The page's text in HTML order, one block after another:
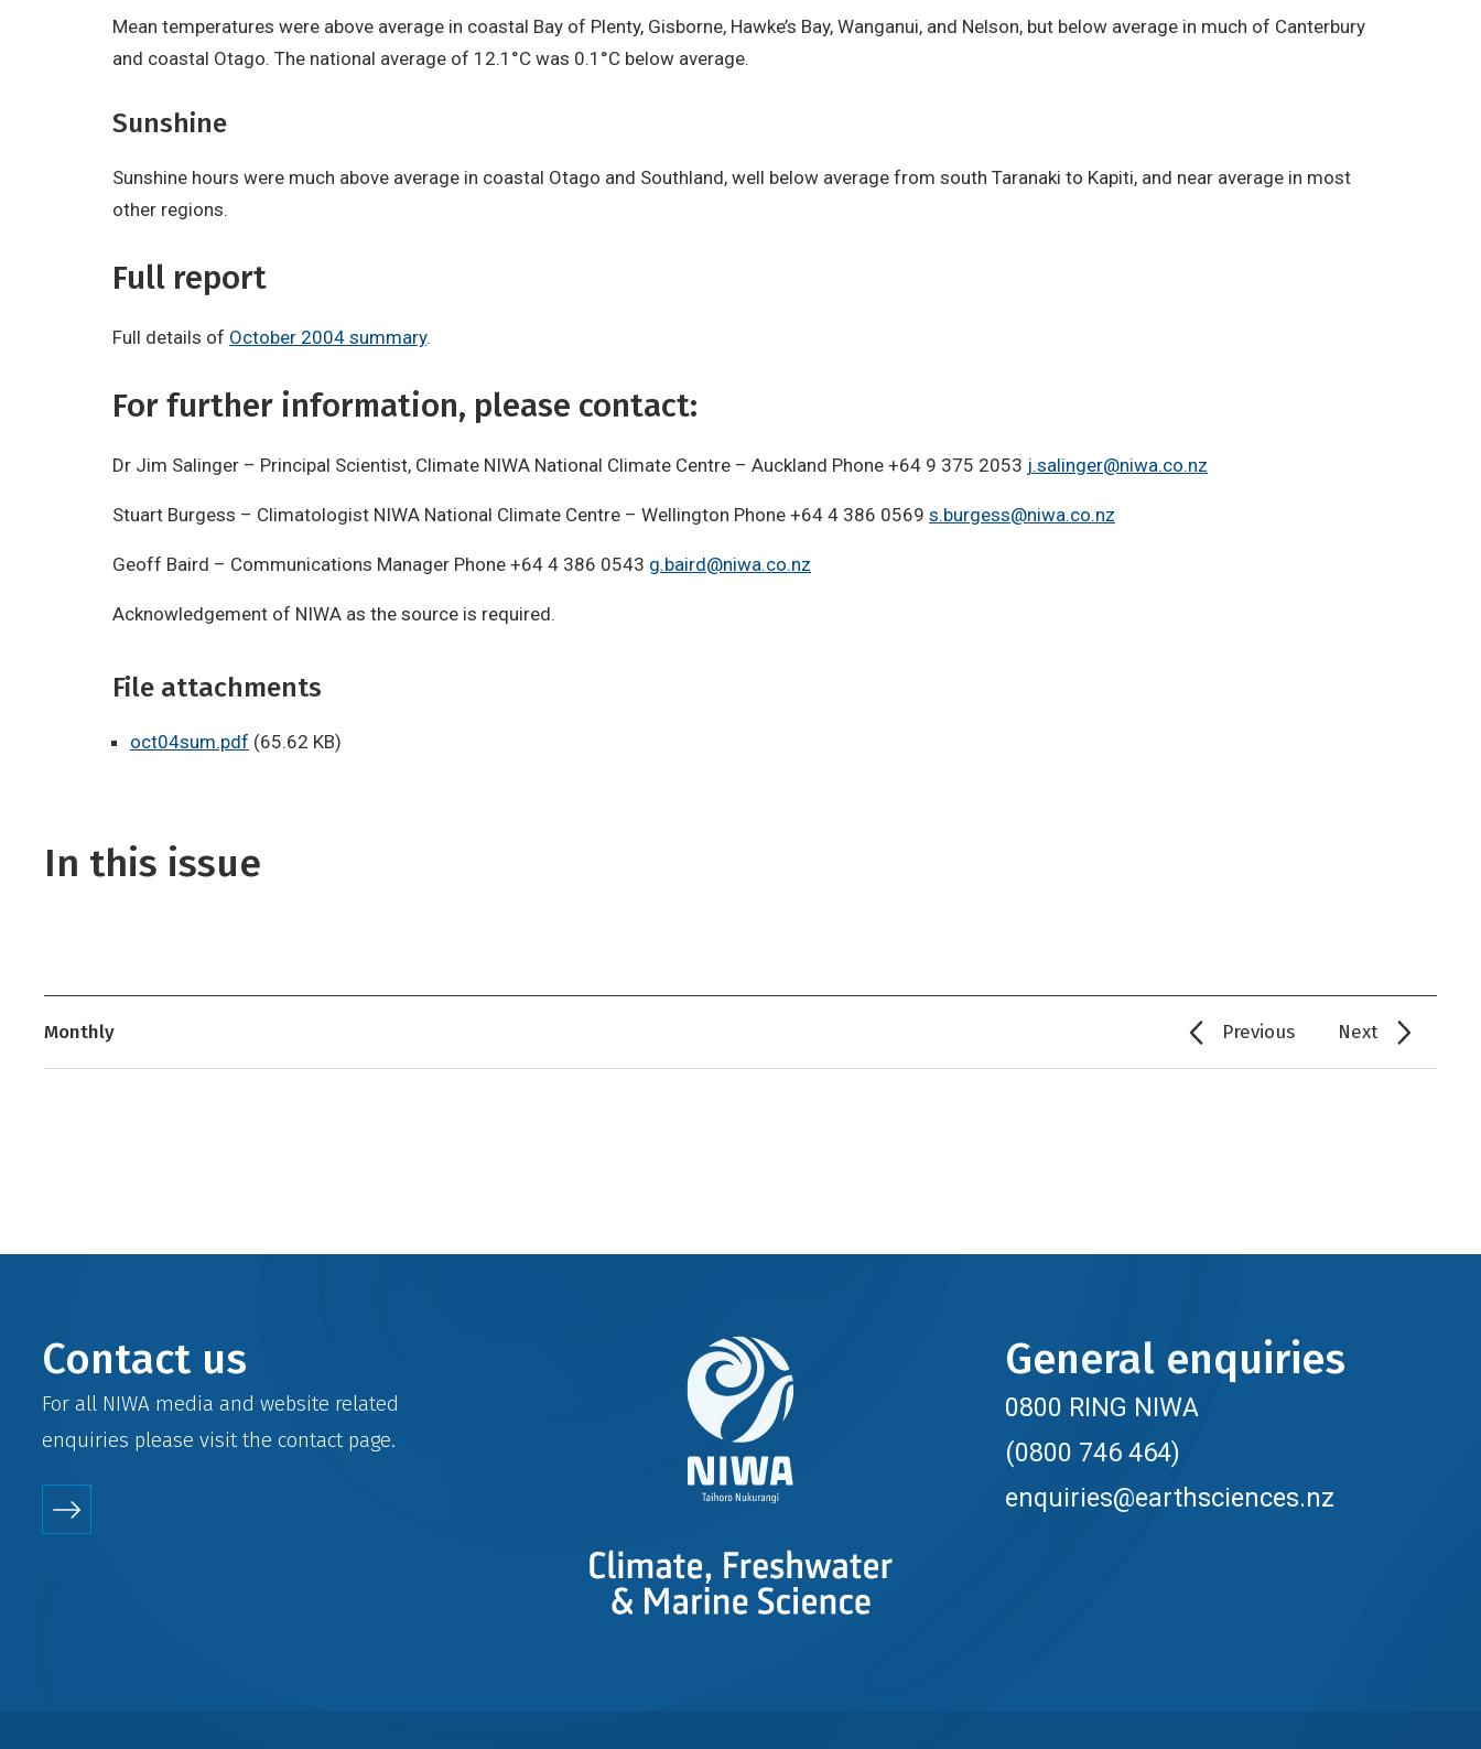
Mean temperatures were above average in coastal Bay of Plenty, Gisborne, Hawke’s Bay, Wanganui, and Nelson, but below average in much of Canterbury
and coastal Otago. The national average of 12.1°C was 0.1°C below average.
Sunshine
Sunshine hours were much above average in coastal Otago and Southland, well below average from south Taranaki to Kapiti, and near average in most
other regions.
Full report
Full details of October 2004 summary.
For further information, please contact:
Dr Jim Salinger – Principal Scientist, Climate NIWA National Climate Centre – Auckland Phone +64 9 375 2053 j.salinger@niwa.co.nz
Stuart Burgess – Climatologist NIWA National Climate Centre – Wellington Phone +64 4 386 0569 s.burgess@niwa.co.nz
Geoff Baird – Communications Manager Phone +64 4 386 0543 g.baird@niwa.co.nz
Acknowledgement of NIWA as the source is required.
File attachments
oct04sum.pdf (65.62 KB)
In this issue
Monthly Previous Next
Contact us
For all NIWA media and website related
enquiries please visit the contactpage.
General enquiries
0800 RING NIWA
(0800 746 464)
enquiries@earthsciences.nz